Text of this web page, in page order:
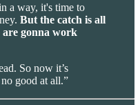
a way, it's time to
But the catch is all
are gonna work
So now it’s
good at all.”